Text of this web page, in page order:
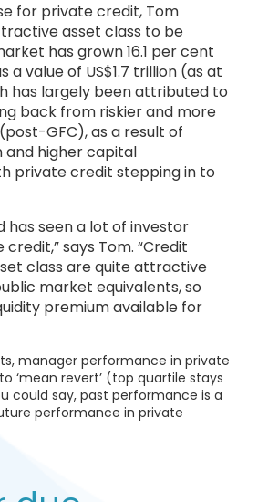
for private credit, Tom
asset class to be
has grown 16.1 per cent
a value of US$1.7 trillion (as at
has largely been attributed to
back from riskier and more
GFC), as a result of
higher capital
private credit stepping in to
has seen a lot of investor
says Tom. “Credit
class are quite attractive
market equivalents, so
premium available for
manager performance in private
‘mean revert’ (top quartile stays
could say, past performance is a
performance in private